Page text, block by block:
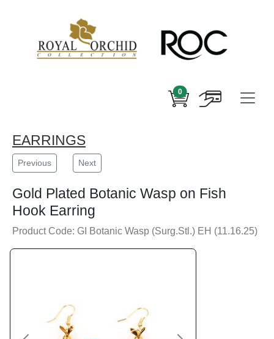
0
EARRINGS
Previous Next
Gold Plated Botanic Wasp on Fish
Hook Earring
Product Code: GI Botanic Wasp (Surg.Stl.) EH (11.16.25)